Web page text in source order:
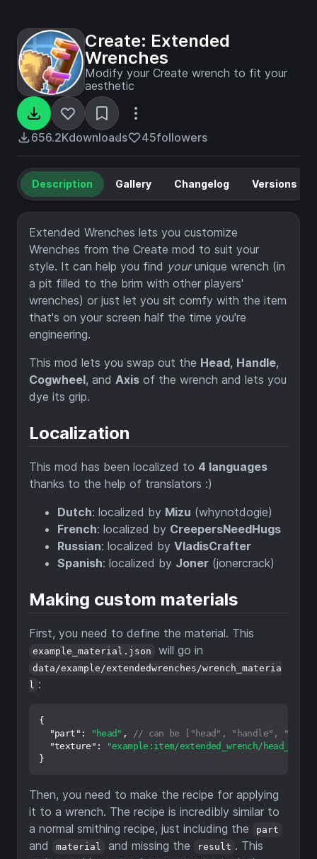
Create: Extended
Wrenches
Modify your Create wrench to fit your
aesthetic
656.2Kdownloads 45followers
Description Gallery Changelog Versions
Extended Wrenches lets you customize
Wrenches from the Create mod to suit your
style. It can help you find yourunique wrench (in
a pit filled to the brim with other players'
wrenches) or just let you sit comfy with the item
that's on your screen half the time you're
engineering.
This mod lets you swap out the Head, Handle,
Cogwheel, and Axis of the wrench and lets you
dye its grip.
Localization
This mod has been localized to 4 languages
thanks to the help of translators :)
Dutch: localized by Mizu (whynotdogie)
French: localized by CreepersNeedHugs
Russian: localized by VladisCrafter
Spanish: localized by Joner (jonercrack)
Making custom materials
First, you need to define the material. This
example_material.json will go in
data/example/extendedwrenches/wrench_materia
l :
{
"part" : "head" ,
// can be ["head", "handle",
"texture" :
"example:item/extended_wrench/
}
Then, you need to make the recipe for applying
it to a wrench. The recipe is incredibly similar to
a normal smithing recipe, just including the
part
and material and missing the result . This